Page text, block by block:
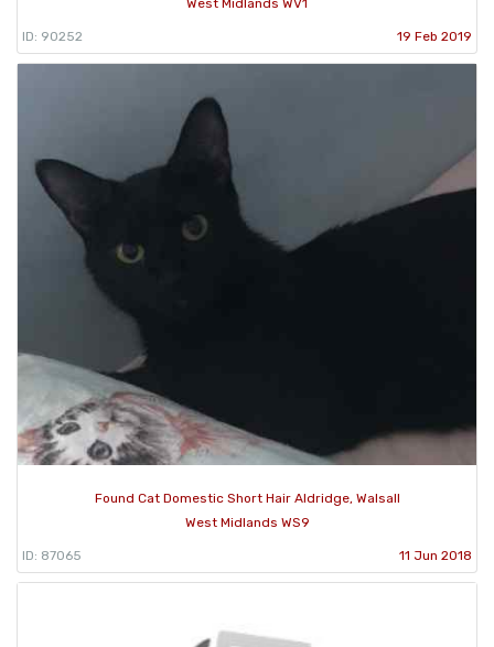
ID: 90252 19 Feb 2019
Found Cat Domestic Short Hair Aldridge, Walsall
West Midlands WS9
ID: 87065 11 Jun 2018